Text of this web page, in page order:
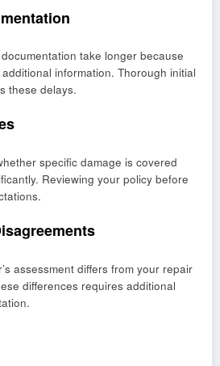
take longer because
information. Thorough initial
these delays.
specific damage is covered
Reviewing your policy before
assessment differs from your repair
differences requires additional